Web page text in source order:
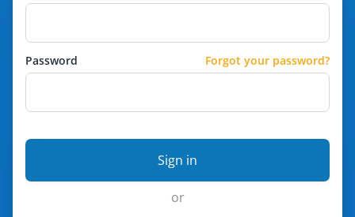
Password Forgot your password?
Sign in